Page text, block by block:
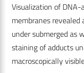
Visualization of
membranes revealed
under submerged as
staining of adducts
macroscopically